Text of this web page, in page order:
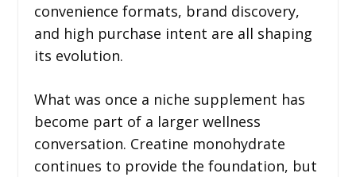
convenience formats, brand discovery,
and high purchase intent are all shaping
its evolution.
What was once a niche supplement has
become part of a larger wellness
conversation. Creatine monohydrate
continues to provide the foundation, but